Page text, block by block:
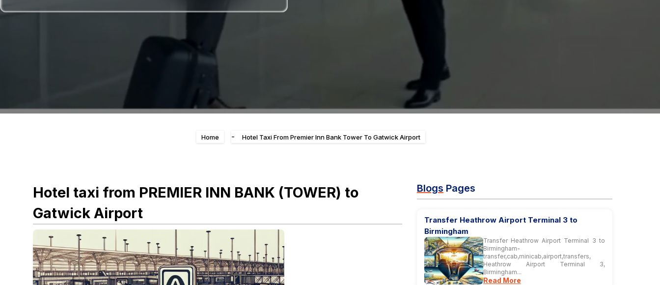
16 17 18 19 20 21 22
Home - Hotel Taxi From Premier Inn Bank Tower To Gatwick Airport
Hotel taxi from PREMIER INN BANK (TOWER) to
Gatwick Airport
Blogs Pages
Transfer Heathrow Airport Terminal 3 to
Birmingham
Transfer Heathrow Airport Terminal 3 to
Birmingham-
transfer,cab,minicab,airport,transfers,
Heathrow Airport Terminal 3,
Birmingham...
Read More